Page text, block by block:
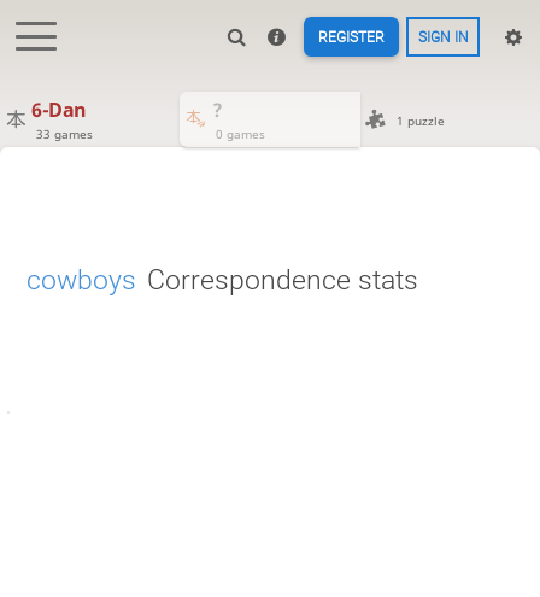
REGISTER SIGN IN
6-Dan
33 games
?
0 games
1 puzzle
cowboys Correspondence stats